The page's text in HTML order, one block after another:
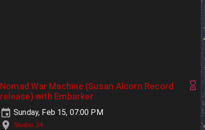
Nomad War Machine (Susan Alcorn Record
release) with Embarker
Sunday, Feb 15, 07:00 PM
Studio 34